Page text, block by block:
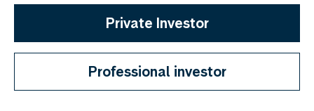
Private Investor
Professional investor